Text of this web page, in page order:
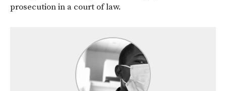
prosecution in a court of law.